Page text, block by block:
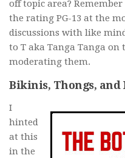
off topic area?
the rating PG-13 at the
discussions with like
to T aka Tanga Tanga
moderating them.
Bikinis, Thongs, and
I
hinted
at this
in the